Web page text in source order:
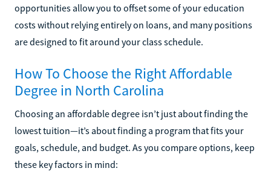
opportunities allow you to offset some of your education
costs without relying entirely on loans, and many positions
are designed to fit around your class schedule.
How To Choose the Right Affordable
Degree in North Carolina
Choosing an affordable degree isn’t just about finding the
lowest tuition—it’s about finding a program that fits your
goals, schedule, and budget. As you compare options, keep
these key factors in mind: